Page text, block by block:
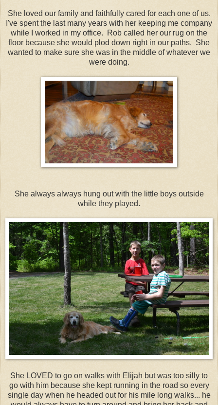
She loved our family and faithfully cared for each one of us.
I've spent the last many years with her keeping me company
while I worked in my office. Rob called her our rug on the
floor because she would plod down right in our paths. She
wanted to make sure she was in the middle of whatever we
were doing.
She always always hung out with the little boys outside
while they played.
She LOVED to go on walks with Elijah but was too silly to
go with him because she kept running in the road so every
single day when he headed out for his mile long walks... he